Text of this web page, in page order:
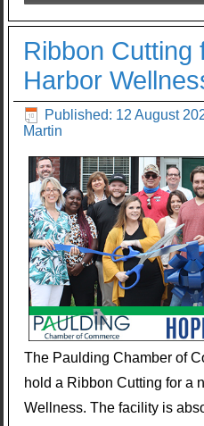
Ribbon Cutting
Harbor
Published: 12 August
Martin
The Paulding Chamber of
hold a Ribbon Cutting for a
Wellness. The facility is